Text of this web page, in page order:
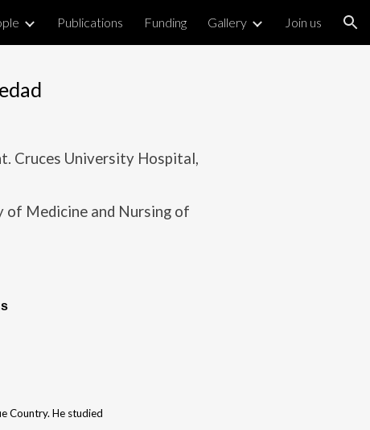
Publications Funding Gallery Join us
Cruces University Hospital,
Medicine and Nursing of
Country. He studied